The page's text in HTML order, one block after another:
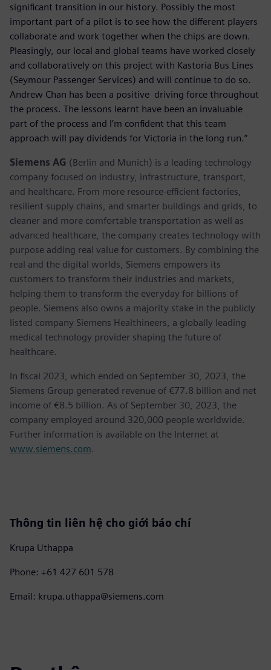
significant transition in our history. Possibly the most
important part of a pilot is to see how the different players
collaborate and work together when the chips are down.
Pleasingly, our local and global teams have worked closely
and collaboratively on this project with Kastoria Bus Lines
(Seymour Passenger Services) and will continue to do so.
Andrew Chan has been a positive driving force throughout
the process. The lessons learnt have been an invaluable
part of the process and I’m confident that this team
approach will pay dividends for Victoria in the long run.”
Siemens AG (Berlin and Munich) is a leading technology
company focused on industry, infrastructure, transport,
and healthcare. From more resource-efficient factories,
resilient supply chains, and smarter buildings and grids, to
cleaner and more comfortable transportation as well as
advanced healthcare, the company creates technology with
purpose adding real value for customers. By combining the
real and the digital worlds, Siemens empowers its
customers to transform their industries and markets,
helping them to transform the everyday for billions of
people. Siemens also owns a majority stake in the publicly
listed company Siemens Healthineers, a globally leading
medical technology provider shaping the future of
healthcare.
In fiscal 2023, which ended on September 30, 2023, the
Siemens Group generated revenue of €77.8 billion and net
income of €8.5 billion. As of September 30, 2023, the
company employed around 320,000 people worldwide.
Further information is available on the Internet at
www.siemens.com.
Thông tin liên hệ cho giới báo chí
Krupa Uthappa
Phone: +61 427 601 578
Email: krupa.uthappa@siemens.com